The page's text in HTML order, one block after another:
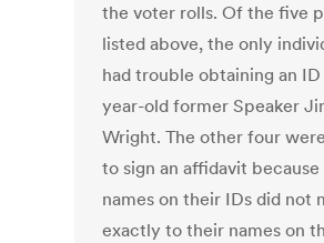
the voter rolls. Of the five
listed above, the only
had trouble obtaining an
year-old former Speaker
Wright. The other four
to sign an affidavit
names on their IDs did not
exactly to their names on